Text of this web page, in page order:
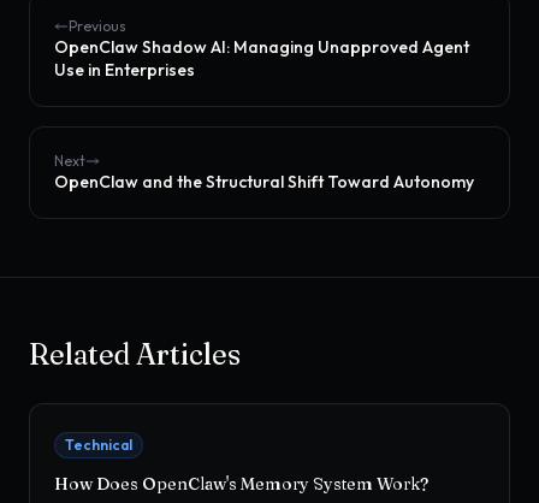
Previous
OpenClaw Shadow AI: Managing Unapproved Agent
Use in Enterprises
Next
OpenClaw and the Structural Shift Toward Autonomy
Related Articles
Technical
How Does OpenClaw's Memory System Work?